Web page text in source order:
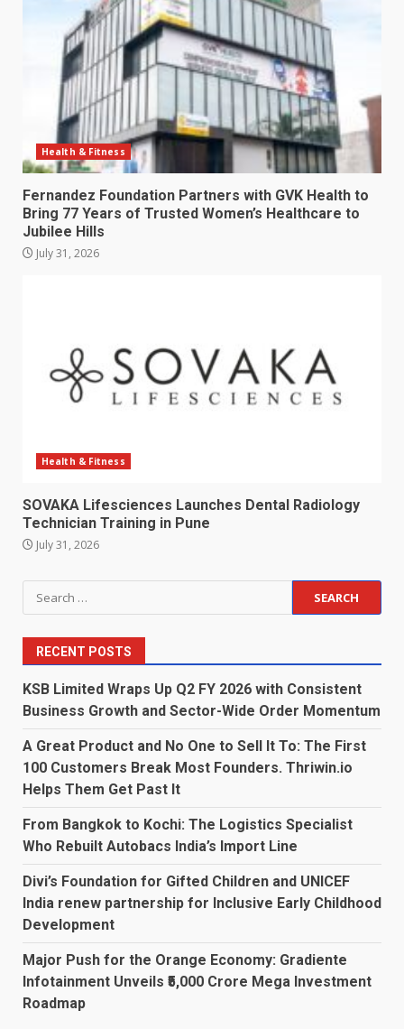
Health & Fitness
Fernandez Foundation Partners with GVK Health to
Bring 77 Years of Trusted Women’s Healthcare to
Jubilee Hills
July 31, 2026
Health & Fitness
SOVAKA Lifesciences Launches Dental Radiology
Technician Training in Pune
July 31, 2026
Search
for:
RECENT POSTS
KSB Limited Wraps Up Q2 FY 2026 with Consistent
Business Growth and Sector-Wide Order Momentum
A Great Product and No One to Sell It To: The First
100 Customers Break Most Founders. Thriwin.io
Helps Them Get Past It
From Bangkok to Kochi: The Logistics Specialist
Who Rebuilt Autobacs India’s Import Line
Divi’s Foundation for Gifted Children and UNICEF
India renew partnership for Inclusive Early Childhood
Development
Major Push for the Orange Economy: Gradiente
Infotainment Unveils ₹5,000 Crore Mega Investment
Roadmap